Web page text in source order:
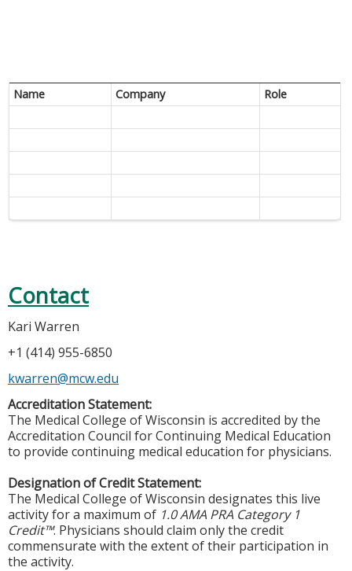
Name Company Role
Contact
Kari Warren
+1 (414) 955-6850
kwarren@mcw.edu
Accreditation Statement:
The Medical College of Wisconsin is accredited by the
Accreditation Council for Continuing Medical Education
to provide continuing medical education for physicians.
Designation of Credit Statement:
The Medical College of Wisconsin designates this live
activity for a maximum of 1.0 AMA PRA Category 1
Credit™. Physicians should claim only the credit
commensurate with the extent of their participation in
the activity.